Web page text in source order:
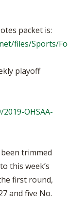
packet is:
files/Sports/
playoff
OHSAA-
trimmed
this week’s
first round,
and five No.